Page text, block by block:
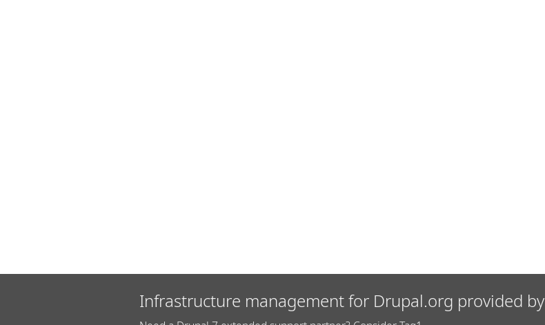
Infrastructure management for Drupal.org provided by